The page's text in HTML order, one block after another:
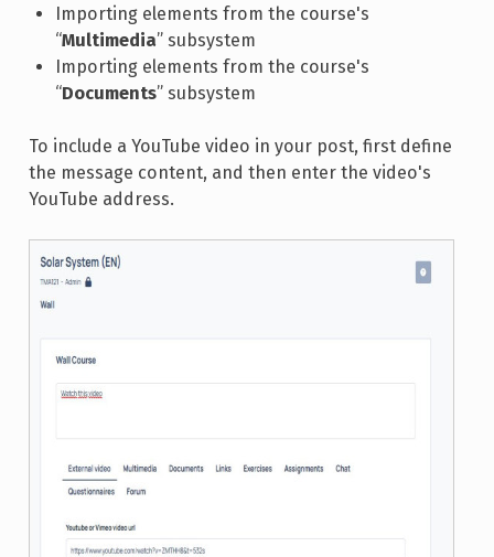
Importing elements from the course's
“Multimedia” subsystem
Importing elements from the course's
“Documents” subsystem
To include a YouTube video in your post, first define
the message content, and then enter the video's
YouTube address.